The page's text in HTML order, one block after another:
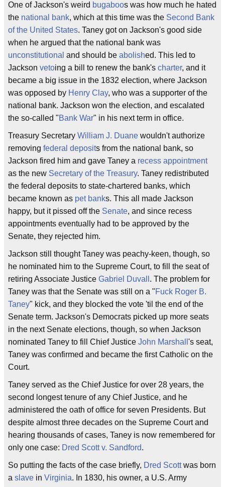
One of Jackson's weird bugaboos was how much he hated
the national bank, which at this time was the Second Bank
of the United States. Taney got on Jackson's good side
when he argued that the national bank was
unconstitutional and should be abolished. This led to
Jackson vetoing a bill to renew the bank's charter, and it
became a big issue in the 1832 election, where Jackson
was opposed by Henry Clay, who was a supporter of the
national bank. Jackson won the election, and escalated
the so-called "Bank War" in his next term in office.
Treasury Secretary William J. Duane wouldn't authorize
removing federal deposits from the national bank, so
Jackson fired him and gave Taney a recess appointment
as the new Secretary of the Treasury. Taney redistributed
the federal deposits to state-chartered banks, which
became known as pet banks. This all made Jackson
happy, but it pissed off the Senate, and since recess
appointments eventually had to be approved by the
Senate, they rejected him.
Jackson still thought Taney was peachy-keen, though, so
he nominated him to the Supreme Court, to fill the seat of
retiring Associate Justice Gabriel Duvall . The problem for
Taney was that the Senate was still on a "Fuck Roger B.
Taney" kick, and they blocked the vote 'til the end of the
Senate term. Jackson's Democrats picked up more seats
in the next Senate elections, though, so when Jackson
nominated Taney to fill Chief Justice John Marshall 's seat,
Taney was confirmed and became the first Catholic on the
Court.
Taney served as the Chief Justice for over 28 years, the
second longest tenure of any Chief Justice, and he
administered the oath of office for seven Presidents. But
despite almost three decades on the Supreme Court and
hearing thousands of cases, Taney is now remembered for
only one case: Dred Scott v. Sandford.
So putting the facts of the case briefly, Dred Scottwas born
a slave in Virginia. In 1830, his owner, a U.S. Army